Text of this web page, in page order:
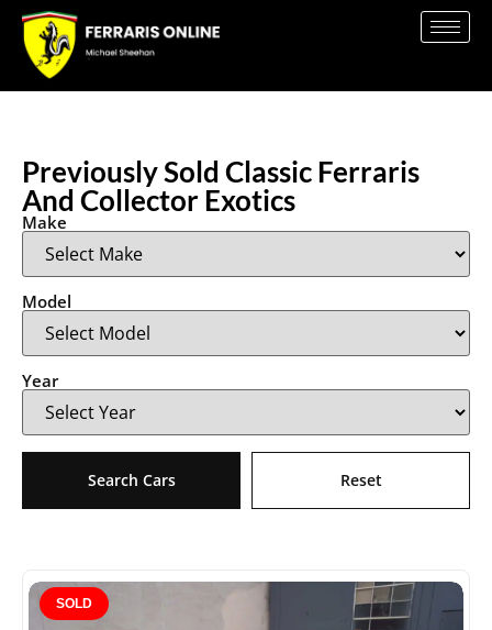
Previously Sold Classic Ferraris
And Collector Exotics
Make
Model
Year
Search Cars Reset
SOLD